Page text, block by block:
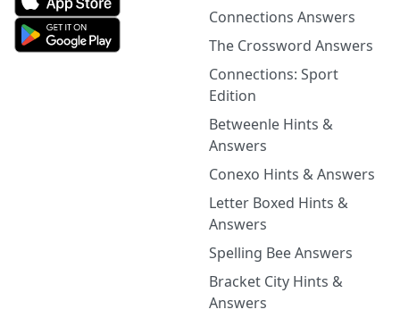
Connections Answers
The Crossword Answers
Connections: Sport
Edition
Betweenle Hints &
Answers
Conexo Hints & Answers
Letter Boxed Hints &
Answers
Spelling Bee Answers
Bracket City Hints &
Answers